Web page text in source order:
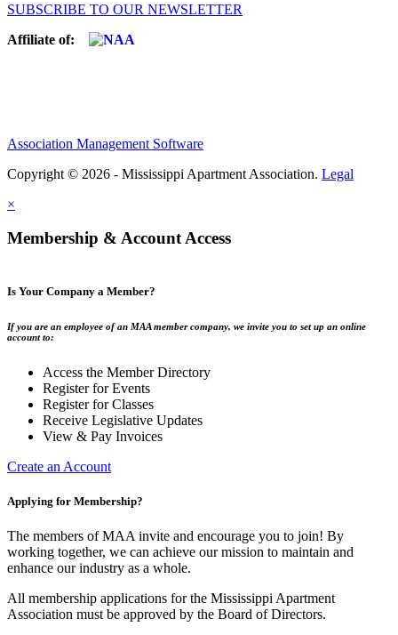
SUBSCRIBE TO OUR NEWSLETTER
Affiliate of:
Association Management Software
Copyright © 2026 - Mississippi Apartment Association. Legal
×
Membership & Account Access
Is Your Company a Member?
If you are an employee of an MAA member company, we invite you to set up an online
account to:
Access the Member Directory
Register for Events
Register for Classes
Receive Legislative Updates
View & Pay Invoices
Create an Account
Applying for Membership?
The members of MAA invite and encourage you to join! By
working together, we can achieve our mission to maintain and
enhance our industry as a whole.
All membership applications for the Mississippi Apartment
Association must be approved by the Board of Directors.